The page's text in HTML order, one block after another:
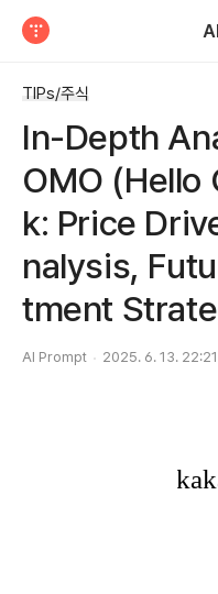
TIPs/주식
In-Depth
OMO (Hello
k: Price
nalysis,
tment
AI Prompt 2025. 6. 13. 22:21